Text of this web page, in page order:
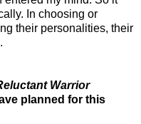
In choosing or
their personalities, their
Warrior
planned for this